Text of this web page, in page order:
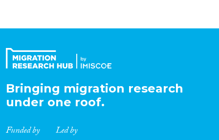
Bringing migration research
under one roof.
Funded by Led by